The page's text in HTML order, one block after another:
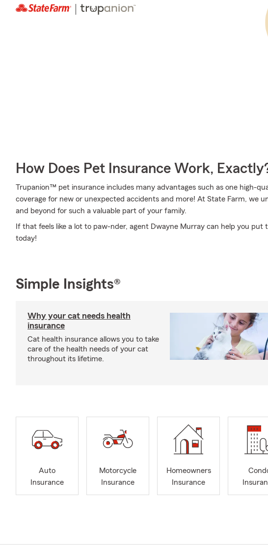
How Does Pet Insurance Work,
Trupanion™ pet insurance includes many advantages such as one high-
coverage for new or unexpected accidents and more! At State Farm, we
and beyond for such a valuable part of your family.
If that feels like a lot to paw-nder, agent Dwayne Murray can help you put
today!
Simple Insights®
Why your cat needs health
insurance
Cat health insurance allows you to take
care of the health needs of your cat
throughout its lifetime.
Auto
Insurance
Motorcycle
Insurance
Homeowners
Insurance